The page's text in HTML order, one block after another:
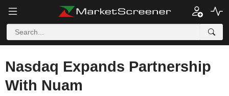
Nasdaq Expands Partnership
With Nuam